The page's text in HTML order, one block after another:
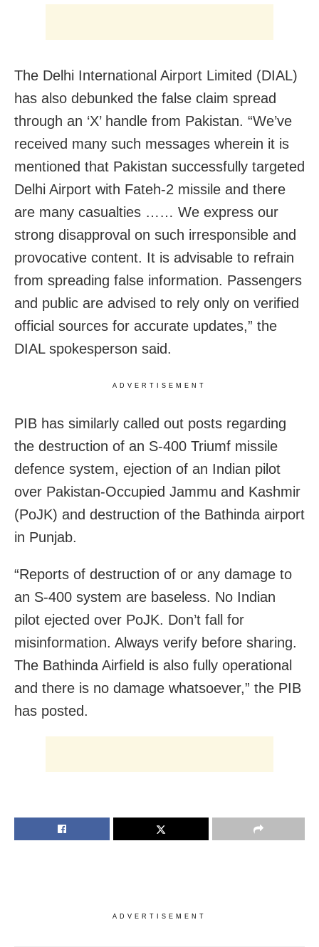
The Delhi International Airport Limited (DIAL)
has also debunked the false claim spread
through an ‘X’ handle from Pakistan. “We’ve
received many such messages wherein it is
mentioned that Pakistan successfully targeted
Delhi Airport with Fateh-2 missile and there
are many casualties …… We express our
strong disapproval on such irresponsible and
provocative content. It is advisable to refrain
from spreading false information. Passengers
and public are advised to rely only on verified
official sources for accurate updates,” the
DIAL spokesperson said.
ADVERTISEMENT
PIB has similarly called out posts regarding
the destruction of an S-400 Triumf missile
defence system, ejection of an Indian pilot
over Pakistan-Occupied Jammu and Kashmir
(PoJK) and destruction of the Bathinda airport
in Punjab.
“Reports of destruction of or any damage to
an S-400 system are baseless. No Indian
pilot ejected over PoJK. Don’t fall for
misinformation. Always verify before sharing.
The Bathinda Airfield is also fully operational
and there is no damage whatsoever,” the PIB
has posted.
ADVERTISEMENT